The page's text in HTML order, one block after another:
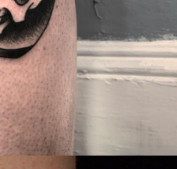
New Attending Artist